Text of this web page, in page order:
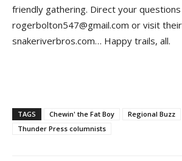
friendly gathering. Direct your
rogerbolton547@gmail.com or visit
snakeriverbros.com… Happy trails, all.
TAGS Chewin' the Fat Boy Regional Buzz
Thunder Press columnists